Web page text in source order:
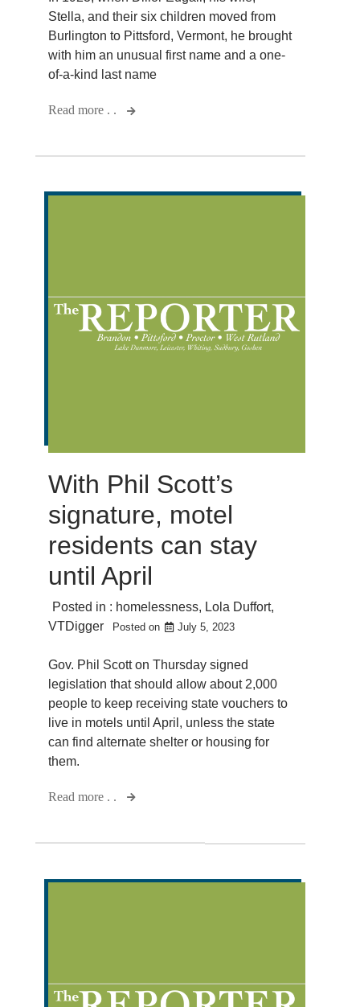
Stella, and their six children moved from
Burlington to Pittsford, Vermont, he brought
with him an unusual first name and a one-
of-a-kind last name
Read more . .
With Phil Scott’s
signature, motel
residents can stay
until April
Posted in : homelessness, Lola Duffort,
VTDigger
Posted on July 5, 2023
Gov. Phil Scott on Thursday signed
legislation that should allow about 2,000
people to keep receiving state vouchers to
live in motels until April, unless the state
can find alternate shelter or housing for
them.
Read more . .